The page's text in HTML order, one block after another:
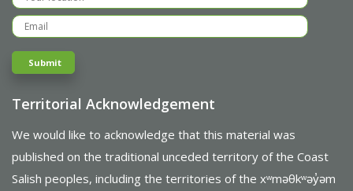
Territorial Acknowledgement
We would like to acknowledge that this material was
published on the traditional unceded territory of the Coast
Salish peoples, including the territories of the xʷməθkʷəy̓əm